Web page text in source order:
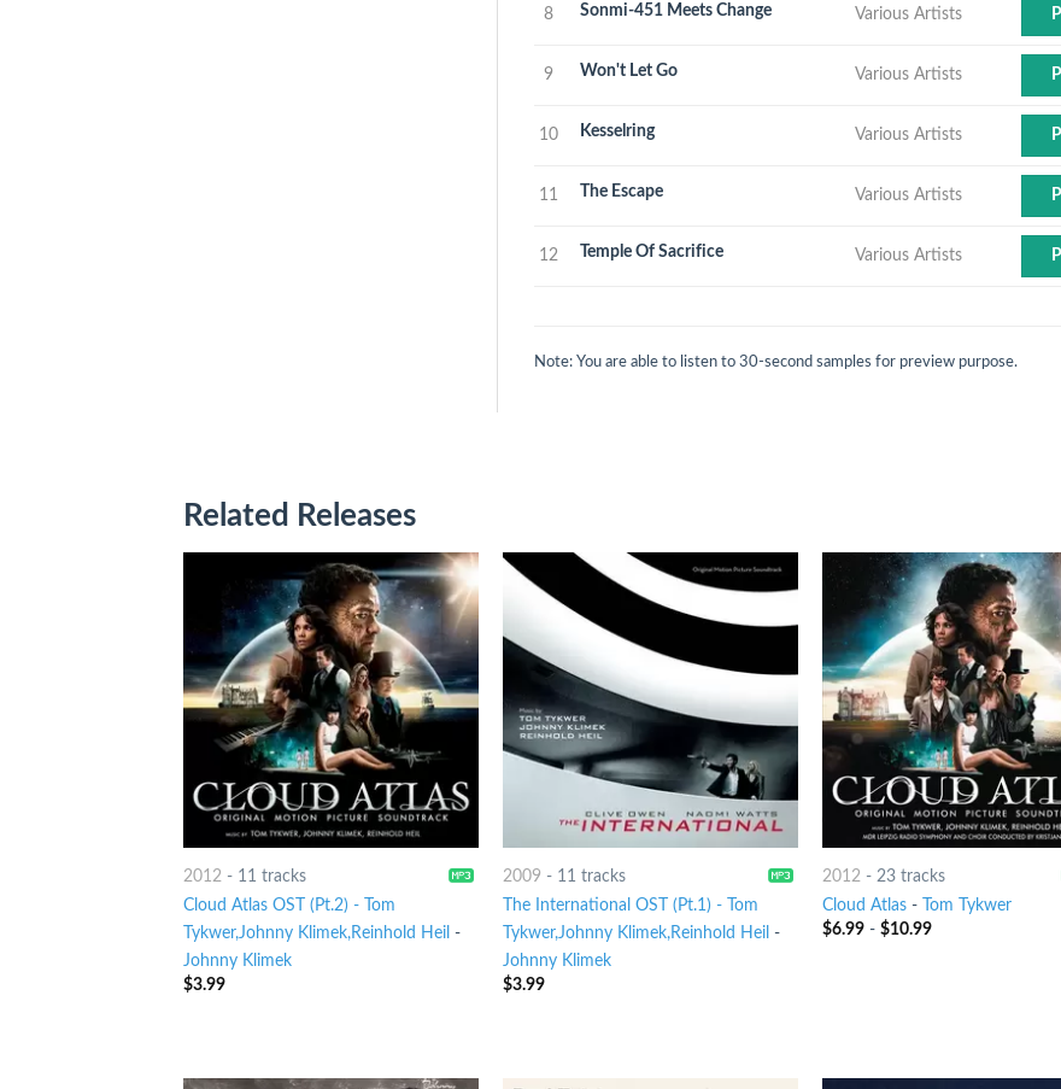
8 Sonmi-451 Meets Change Various Artists
9 Won't Let Go Various Artists
10 Kesselring Various Artists
11 The Escape Various Artists
12 Temple Of Sacrifice Various Artists
Note: You are able to listen to 30-second samples for preview purpose.
Related Releases
2012 - 11 tracks
Cloud Atlas OST (Pt.2) - Tom
Tykwer,Johnny Klimek,Reinhold Heil -
Johnny Klimek
$3.99
2009 - 11 tracks
The International OST (Pt.1) - Tom
Tykwer,Johnny Klimek,Reinhold Heil -
Johnny Klimek
$3.99
2012 - 23 tracks
Cloud Atlas-
Tom Tykwer
$6.99- $10.99